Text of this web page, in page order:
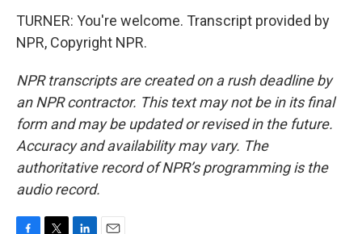
TURNER: You're welcome. Transcript provided by
NPR, Copyright NPR.
NPR transcripts are created on a rush deadline by
an NPR contractor. This text may not be in its final
form and may be updated or revised in the future.
Accuracy and availability may vary. The
authoritative record of NPR’s programming is the
audio record.